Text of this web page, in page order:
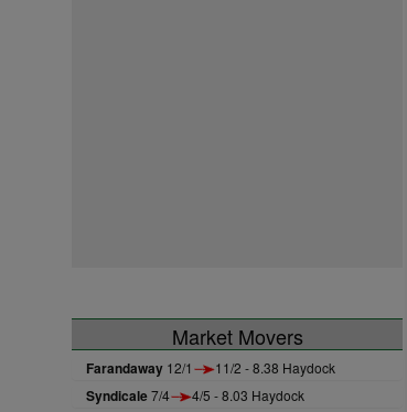
Market Movers
Farandaway 12/1 11/2 - 8.38 Haydock
Syndicale7/4 4/5 - 8.03 Haydock